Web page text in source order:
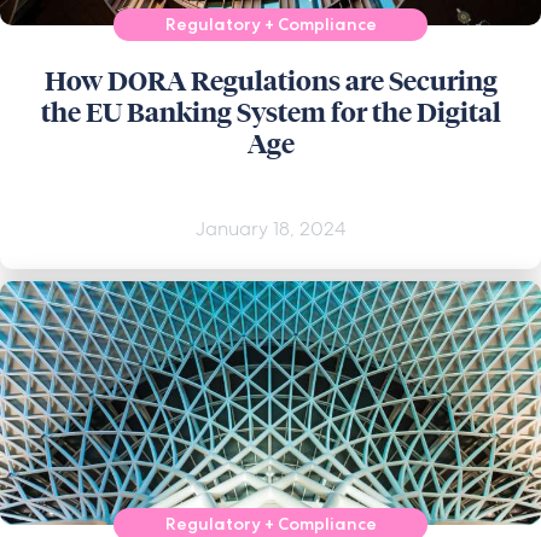
Regulatory + Compliance
How DORA Regulations are Securing
the EU Banking System for the Digital
Age
January 18, 2024
Regulatory + Compliance